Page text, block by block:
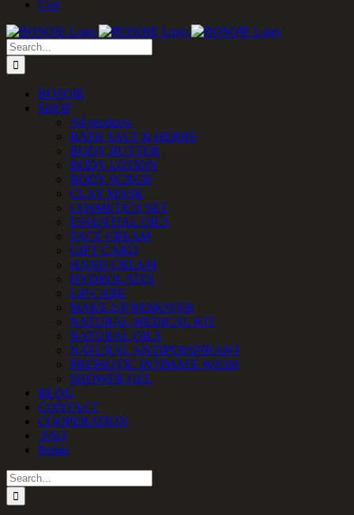
Cart
Search
for:
BOSQIE
SHOP
All products
BATH SALT & HERBS
BODY BUTTER
BODY LOTION
BODY SCRUB
CLAY MASK
COSMETICS SET
ESSENTIAL OILS
FACE CREAM
GIFT CARD
HAND CREAM
HYDROLATES
LIP CARE
MAKE-UP REMOVER
NATURAL MEDICAL KIT
NATURAL OILS
NATURAL ANTIPERSPIRANT
PREBIOTIC INTIMATE WASH
SHOWER GEL
BLOG
CONTACT
COOPERATION
FAQ
Polski
Search
for: